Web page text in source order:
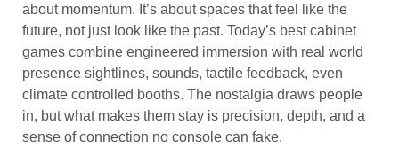
about momentum. It’s about spaces that feel like the
future, not just look like the past. Today’s best cabinet
games combine engineered immersion with real world
presence sightlines, sounds, tactile feedback, even
climate controlled booths. The nostalgia draws people
in, but what makes them stay is precision, depth, and a
sense of connection no console can fake.